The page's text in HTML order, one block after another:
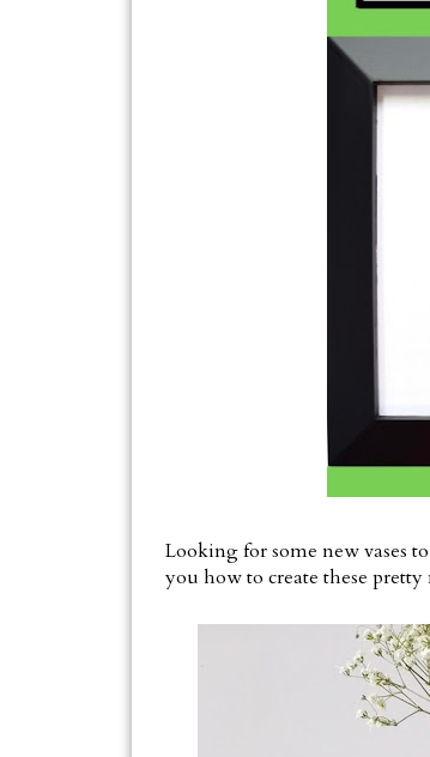
Looking for some new vases
you how to create these